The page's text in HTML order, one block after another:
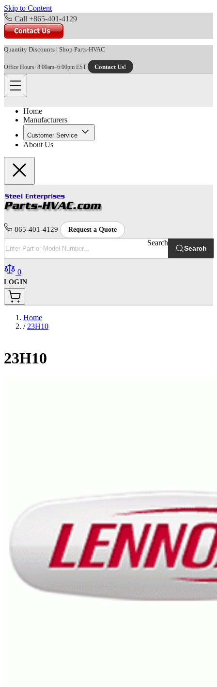
Skip to Content
Call +865-401-4129
Quantity Discounts | Shop Parts-HVAC
Office Hours: 8:00am–6:00pm EST Contact Us!
Home
Manufacturers
Customer Service
About Us
865-401-4129 Request a Quote
Search
Search
0
LOGIN
Home
/ 23H10
23H10